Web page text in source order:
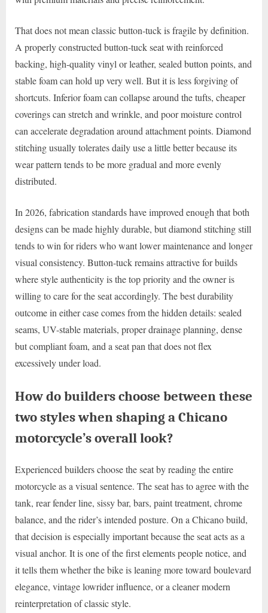
That does not mean classic button-tuck is fragile by definition.
A properly constructed button-tuck seat with reinforced
backing, high-quality vinyl or leather, sealed button points, and
stable foam can hold up very well. But it is less forgiving of
shortcuts. Inferior foam can collapse around the tufts, cheaper
coverings can stretch and wrinkle, and poor moisture control
can accelerate degradation around attachment points. Diamond
stitching usually tolerates daily use a little better because its
wear pattern tends to be more gradual and more evenly
distributed.
In 2026, fabrication standards have improved enough that both
designs can be made highly durable, but diamond stitching still
tends to win for riders who want lower maintenance and longer
visual consistency. Button-tuck remains attractive for builds
where style authenticity is the top priority and the owner is
willing to care for the seat accordingly. The best durability
outcome in either case comes from the hidden details: sealed
seams, UV-stable materials, proper drainage planning, dense
but compliant foam, and a seat pan that does not flex
excessively under load.
How do builders choose between these
two styles when shaping a Chicano
motorcycle’s overall look?
Experienced builders choose the seat by reading the entire
motorcycle as a visual sentence. The seat has to agree with the
tank, rear fender line, sissy bar, bars, paint treatment, chrome
balance, and the rider’s intended posture. On a Chicano build,
that decision is especially important because the seat acts as a
visual anchor. It is one of the first elements people notice, and
it tells them whether the bike is leaning more toward boulevard
elegance, vintage lowrider influence, or a cleaner modern
reinterpretation of classic style.